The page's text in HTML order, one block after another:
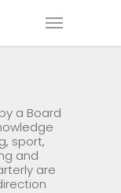
a Board
sport,
and
are